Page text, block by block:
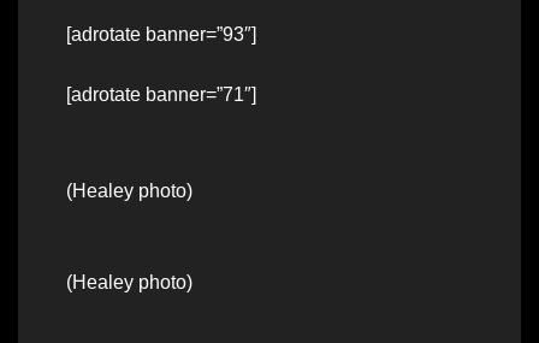
[adrotate banner=”93″]
[adrotate banner=”71″]
(Healey photo)
(Healey photo)